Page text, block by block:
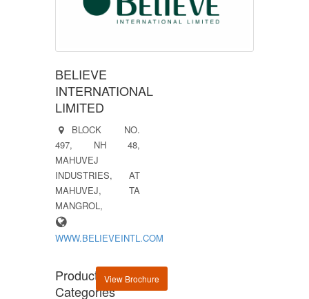
BELIEVE
INTERNATIONAL
LIMITED
BLOCK NO.
497, NH 48,
MAHUVEJ
INDUSTRIES, AT
MAHUVEJ, TA
MANGROL,
WWW.BELIEVEINTL.COM
Product
Categories
View Brochure